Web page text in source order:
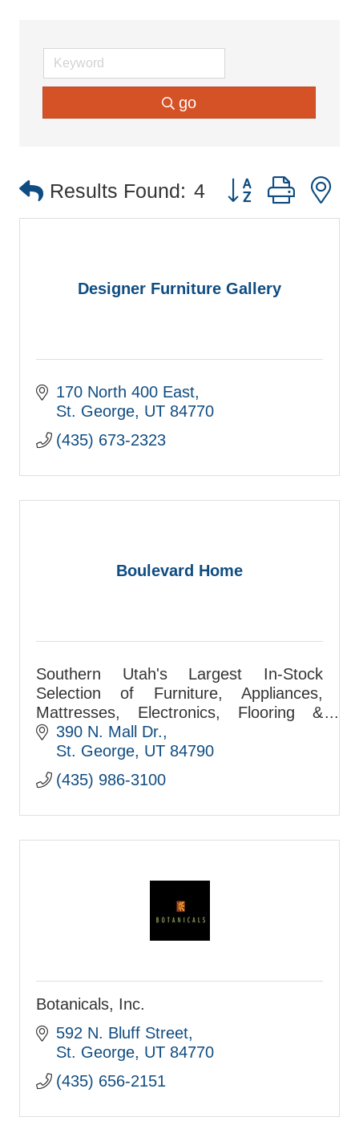
go
Results Found: 4 Button group with
Designer Furniture Gallery
170 North 400 East
St. George UT 84770
(435) 673-2323
Boulevard Home
Southern Utah's Largest In-Stock
Selection of Furniture, Appliances,
Mattresses, Electronics, Flooring &
Home Decor Since 1974
390 N. Mall Dr.
St. George UT 84790
(435) 986-3100
Botanicals, Inc.
592 N. Bluff Street
St. George UT 84770
(435) 656-2151